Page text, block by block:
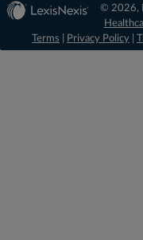
© 2026,
Terms
Privacy Policy